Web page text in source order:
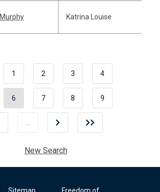
Murphy Katrina Louise
1 2 3 4
6 7 8 9
New Search